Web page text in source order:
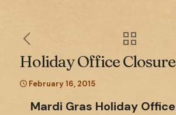
Holiday Office Closure
February 16, 2015
Mardi Gras Holiday